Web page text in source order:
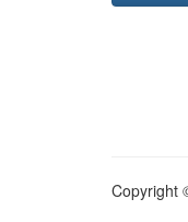
Copyright